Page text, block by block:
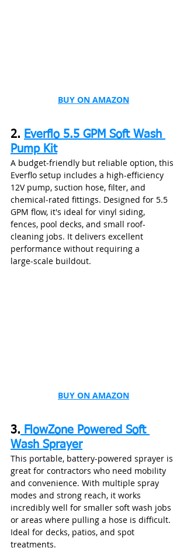
BUY ON AMAZON
2. Everflo 5.5 GPM Soft Wash
Pump Kit
A budget‑friendly but reliable option, this
Everflo setup includes a high-efficiency
12V pump, suction hose, filter, and
chemical‑rated fittings. Designed for 5.5
GPM flow, it's ideal for vinyl siding,
fences, pool decks, and small roof-
cleaning jobs. It delivers excellent
performance without requiring a
large‑scale buildout.
BUY ON AMAZON
3. FlowZone Powered Soft
Wash Sprayer
This portable, battery-powered sprayer is
great for contractors who need mobility
and convenience. With multiple spray
modes and strong reach, it works
incredibly well for smaller soft wash jobs
or areas where pulling a hose is difficult.
Ideal for decks, patios, and spot
treatments.